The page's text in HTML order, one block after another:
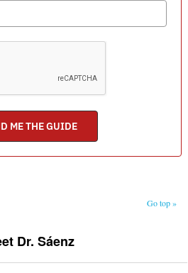
Go top »
Dr. Sáenz